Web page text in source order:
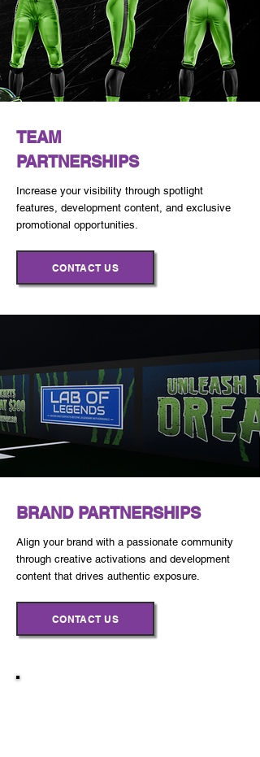
TEAM
PARTNERSHIPS
Increase your visibility through spotlight
features, development content, and exclusive
promotional opportunities.
CONTACT US
BRAND PARTNERSHIPS
Align your brand with a passionate community
through creative activations and development
content that drives authentic exposure.
CONTACT US